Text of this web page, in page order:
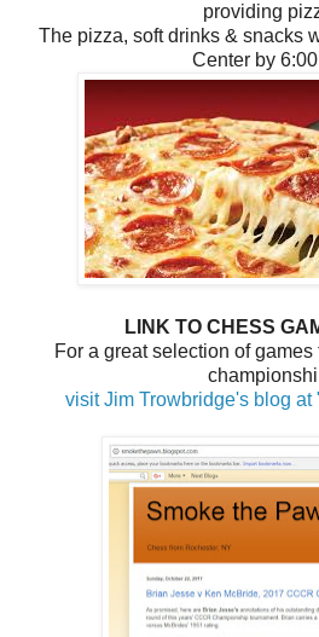
providing
The pizza, soft drinks & snacks
Center by
LINK TO CHESS
For a great selection of
visit Jim Trowbridge's blog at